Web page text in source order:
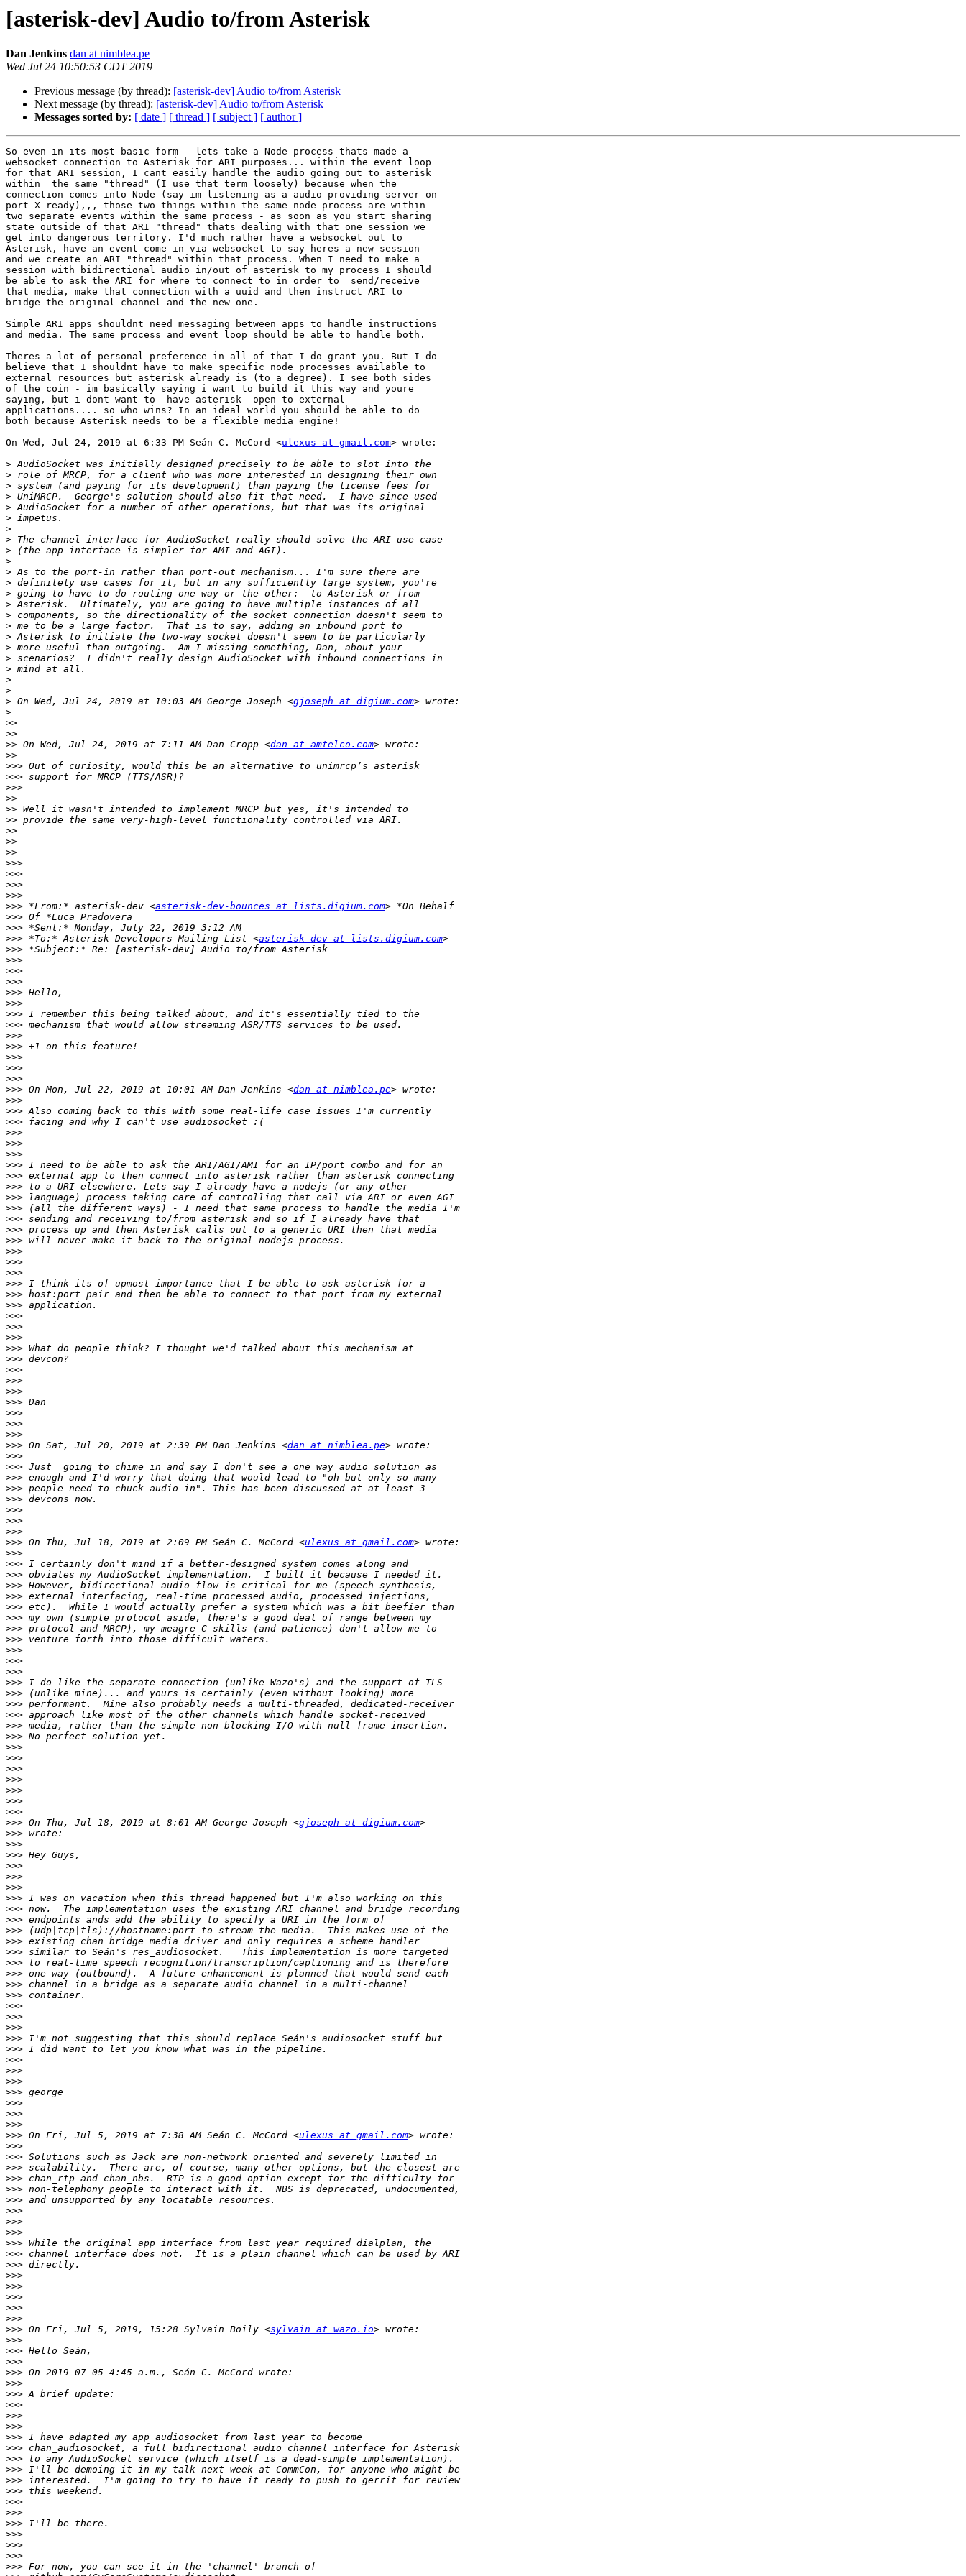
[asterisk-dev] Audio to/from Asterisk
Dan Jenkins dan at nimblea.pe
Wed Jul 24 10:50:53 CDT 2019
Previous message (by thread): [asterisk-dev] Audio to/from Asterisk
Next message (by thread): [asterisk-dev] Audio to/from Asterisk
Messages sorted by: [ date ] [ thread ] [ subject ] [ author ]
So even in its most basic form - lets take a Node process thats made a
websocket connection to Asterisk for ARI purposes... within the event loop
for that ARI session, I cant easily handle the audio going out to asterisk
within  the same "thread" (I use that term loosely) because when the
connection comes into Node (say im listening as a audio providing server on
port X ready),,, those two things within the same node process are within
two separate events within the same process - as soon as you start sharing
state outside of that ARI "thread" thats dealing with that one session we
get into dangerous territory. I'd much rather have a websocket out to
Asterisk, have an event come in via websocket to say heres a new session
and we create an ARI "thread" within that process. When I need to make a
session with bidirectional audio in/out of asterisk to my process I should
be able to ask the ARI for where to connect to in order to  send/receive
that media, make that connection with a uuid and then instruct ARI to
bridge the original channel and the new one.
Simple ARI apps shouldnt need messaging between apps to handle instructions
and media. The same process and event loop should be able to handle both.
Theres a lot of personal preference in all of that I do grant you. But I do
believe that I shouldnt have to make specific node processes available to
external resources but asterisk already is (to a degree). I see both sides
of the coin - im basically saying i want to build it this way and youre
saying, but i dont want to  have asterisk  open to external
applications.... so who wins? In an ideal world you should be able to do
both because Asterisk needs to be a flexible media engine!
On Wed, Jul 24, 2019 at 6:33 PM Seán C. McCord <ulexus at gmail.com> wrote:
>
>
>
>
>
>
>
>
>
>
>
>
>
>
>
>
>
>
>
>
>
>
> On Wed, Jul 24, 2019 at 10:03 AM George Joseph <gjoseph at digium.com
>
>>
>>
>> On Wed, Jul 24, 2019 at 7:11 AM Dan Cropp <dan at amtelco.com
>>
>>>
>>>
>>>
>>
>>
>>
>>
>>
>>
>>>
>>>
>>>
>>>
>>> *From:* asterisk-dev <asterisk-dev-bounces at lists.digium.com
>>>
>>>
>>> *To:* Asterisk Developers Mailing List <asterisk-dev at lists.digium.com
>>>
>>>
>>>
>>>
>>>
>>>
>>>
>>>
>>>
>>>
>>>
>>>
>>>
>>> On Mon, Jul 22, 2019 at 10:01 AM Dan Jenkins <dan at nimblea.pe
>>>
>>>
>>>
>>>
>>>
>>>
>>>
>>>
>>>
>>>
>>>
>>>
>>>
>>>
>>>
>>>
>>>
>>>
>>>
>>>
>>>
>>>
>>>
>>>
>>>
>>>
>>>
>>>
>>>
>>>
>>>
>>>
>>> On Sat, Jul 20, 2019 at 2:39 PM Dan Jenkins <dan at nimblea.pe
>>>
>>>
>>>
>>>
>>>
>>>
>>>
>>>
>>> On Thu, Jul 18, 2019 at 2:09 PM Seán C. McCord <ulexus at gmail.com
>>>
>>>
>>>
>>>
>>>
>>>
>>>
>>>
>>>
>>>
>>>
>>>
>>>
>>>
>>>
>>>
>>>
>>>
>>>
>>>
>>>
>>>
>>>
>>>
>>>
>>> On Thu, Jul 18, 2019 at 8:01 AM George Joseph <gjoseph at digium.com
>>>
>>>
>>>
>>>
>>>
>>>
>>>
>>>
>>>
>>>
>>>
>>>
>>>
>>>
>>>
>>>
>>>
>>>
>>>
>>>
>>>
>>>
>>>
>>>
>>>
>>>
>>>
>>>
>>> On Fri, Jul 5, 2019 at 7:38 AM Seán C. McCord <ulexus at gmail.com
>>>
>>>
>>>
>>>
>>>
>>>
>>>
>>>
>>>
>>>
>>>
>>>
>>>
>>>
>>>
>>>
>>>
>>> On Fri, Jul 5, 2019, 15:28 Sylvain Boily <sylvain at wazo.io
>>>
>>>
>>>
>>>
>>>
>>>
>>>
>>>
>>>
>>>
>>>
>>>
>>>
>>>
>>>
>>>
>>>
>>>
>>>
>>>
>>>
>>>